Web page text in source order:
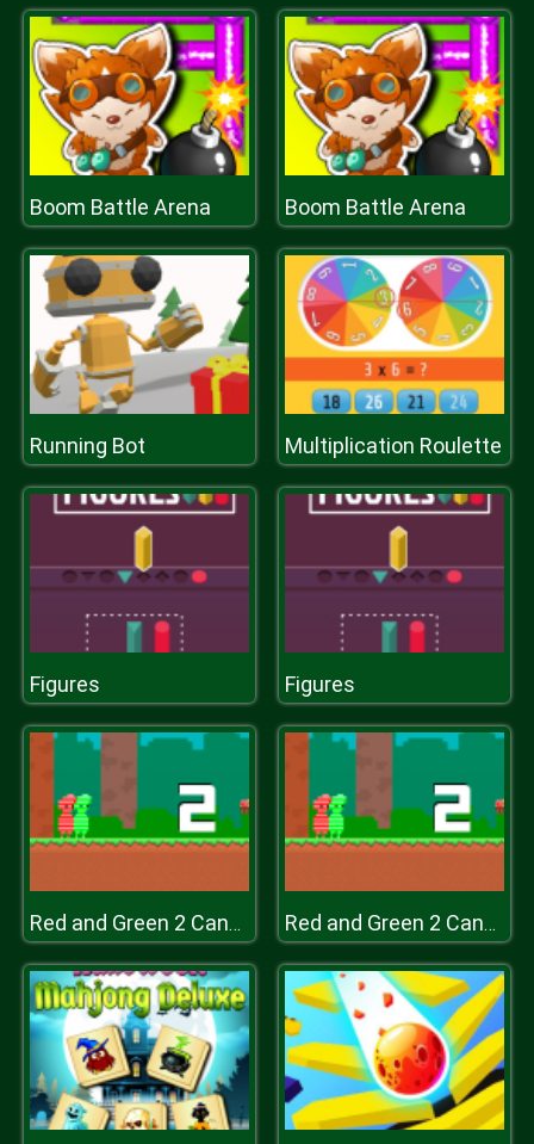
Boom Battle Arena Boom Battle Arena
Running Bot Multiplication Roulette
Figures Figures
Red and Green 2 Candy Forest Red and Green 2 Candy Forest